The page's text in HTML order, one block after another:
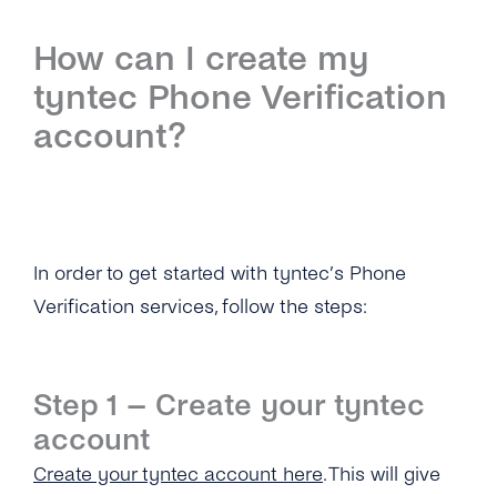
Overview
What Can I Do With Number Information and
What Service Should I Choose?
How Does Number Verification Prevent
Fraud?
What’s Your Throughput for the Number
Information APIs?
How Are Number Lookup Requests Billed?
How can I create my
tyntec Phone Verification
account?
In order to get started with tyntec’s Phone
Verification services, follow the steps:
Step 1 – Create your tyntec
account
Create your tyntec account here. This will give